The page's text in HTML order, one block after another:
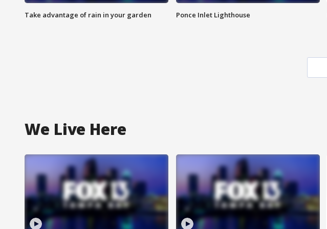
Take advantage of rain in your garden Ponce Inlet Lighthouse
We Live Here